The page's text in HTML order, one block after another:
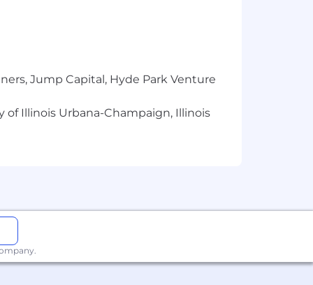
Jump Capital, Hyde Park Venture
of Illinois Urbana-Champaign, Illinois